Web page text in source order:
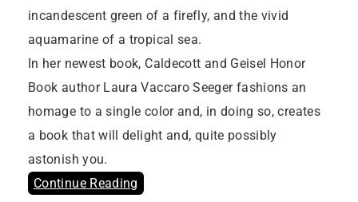
incandescent green of a firefly, and the vivid
aquamarine of a tropical sea.
In her newest book, Caldecott and Geisel Honor
Book author Laura Vaccaro Seeger fashions an
homage to a single color and, in doing so, creates
a book that will delight and, quite possibly
astonish you.
Continue Reading